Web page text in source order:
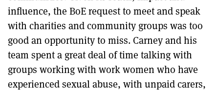
influence, the BoE request to meet and speak
with charities and community groups was too
good an opportunity to miss. Carney and his
team spent a great deal of time talking with
groups working with work women who have
experienced sexual abuse, with unpaid carers,